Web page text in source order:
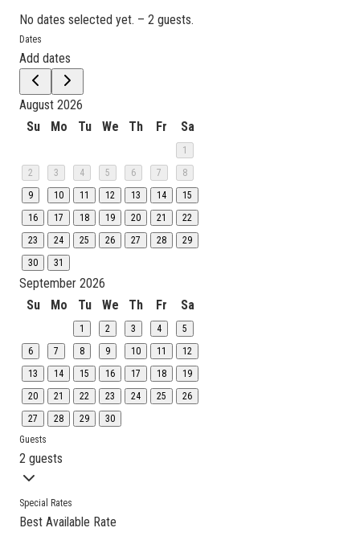
No dates selected yet. – 2 guests.
Dates
Add dates
August 2026
Su
Mo Tu We Th Fr Sa
1
2
3 4 5 6 7
8
9
10 11 12 13 14
15
16
17 18 19 20 21
22
23
24 25 26 27 28
29
30
31
September 2026
Su
Mo Tu We Th Fr Sa
1 2 3 4
5
6
7 8 9 10 11
12
13
14 15 16 17 18
19
20
21 22 23 24 25
26
27
28 29
30
Guests
2 guests
Special Rates
Best Available Rate